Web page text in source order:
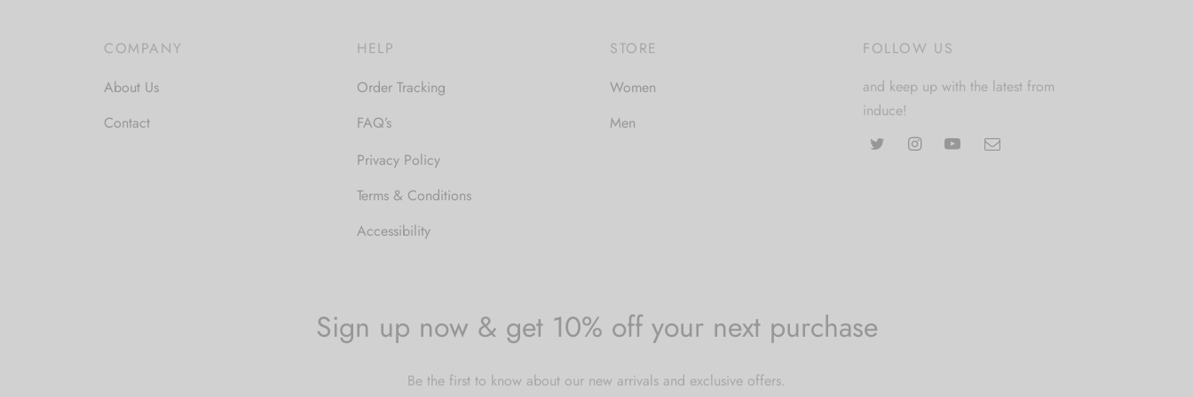
COMPANY
About Us
Contact
HELP
Order Tracking
FAQ’s
Privacy Policy
Terms & Conditions
Accessibility
STORE
Women
Men
FOLLOW US
and keep up with the latest from
induce!
Sign up now & get 10% off your next purchase
Be the first to know about our new arrivals and exclusive offers.